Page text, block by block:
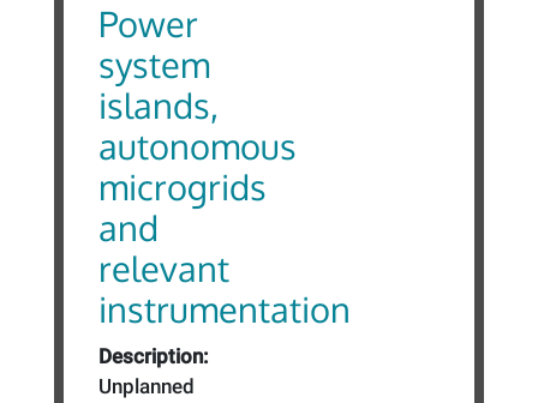
Power
system
islands,
autonomous
microgrids
and
relevant
instrumentation
Description:
Unplanned